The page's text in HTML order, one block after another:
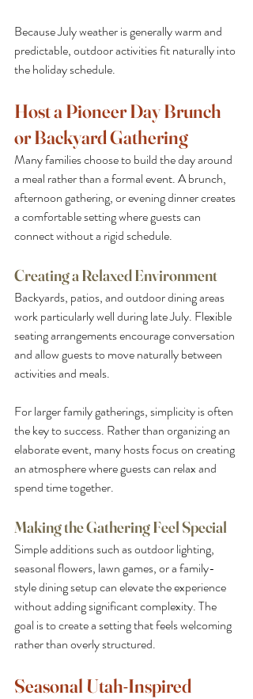
Because July weather is generally warm and
predictable, outdoor activities fit naturally into
the holiday schedule.
Host a Pioneer Day Brunch
or Backyard Gathering
Many families choose to build the day around
a meal rather than a formal event. A brunch,
afternoon gathering, or evening dinner creates
a comfortable setting where guests can
connect without a rigid schedule.
Creating a Relaxed Environment
Backyards, patios, and outdoor dining areas
work particularly well during late July. Flexible
seating arrangements encourage conversation
and allow guests to move naturally between
activities and meals.
For larger family gatherings, simplicity is often
the key to success. Rather than organizing an
elaborate event, many hosts focus on creating
an atmosphere where guests can relax and
spend time together.
Making the Gathering Feel Special
Simple additions such as outdoor lighting,
seasonal flowers, lawn games, or a family-
style dining setup can elevate the experience
without adding significant complexity. The
goal is to create a setting that feels welcoming
rather than overly structured.
Seasonal Utah-Inspired